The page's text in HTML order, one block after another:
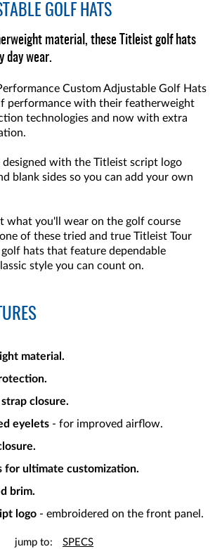
GOLF HATS
material, these Titleist golf hats
day wear.
Custom Adjustable Golf Hats
performance with their featherweight
technologies and now with extra
designed with the Titleist script logo
blank sides so you can add your own
what you'll wear on the golf course
of these tried and true Titleist Tour
golf hats that feature dependable
style you can count on.
material.
closure.
eyelets - for improved airflow.
for ultimate customization.
brim.
logo - embroidered on the front panel.
jump to: SPECS